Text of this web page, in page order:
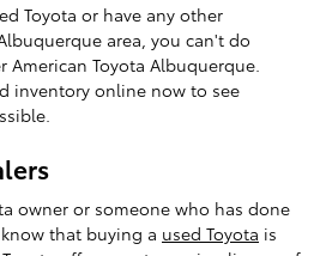
Toyota or have any other
area, you can't do
American Toyota Albuquerque.
inventory online now to see
owner or someone who has done
that buying a used Toyota is